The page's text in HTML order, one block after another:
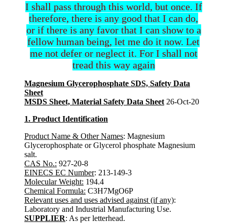
I shall pass through this world, but once. If
therefore, there is any good that I can do,
or if there is any favor that I can show to a
fellow human being, let me do it now. Let
me not defer or neglect it. For I shall not
tread this way again
Magnesium Glycerophosphate SDS, Safety Data
Sheet
MSDS Sheet, Material Safety Data Sheet 26-Oct-20
1. Product Identification
Product Name & Other Names: Magnesium
Glycerophosphate or Glycerol phosphate Magnesium
salt.
CAS No.: 927-20-8
EINECS EC Number: 213-149-3
Molecular Weight: 194.4
Chemical Formula: C3H7MgO6P
Relevant uses and uses advised against (if any):
Laboratory and Industrial Manufacturing Use.
SUPPLIER: As per letterhead.